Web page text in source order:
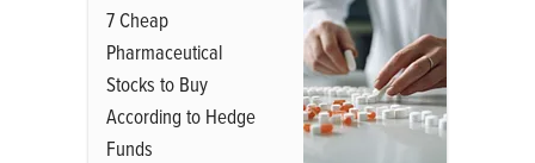
7 Cheap
Pharmaceutical
Stocks to Buy
According to Hedge
Funds